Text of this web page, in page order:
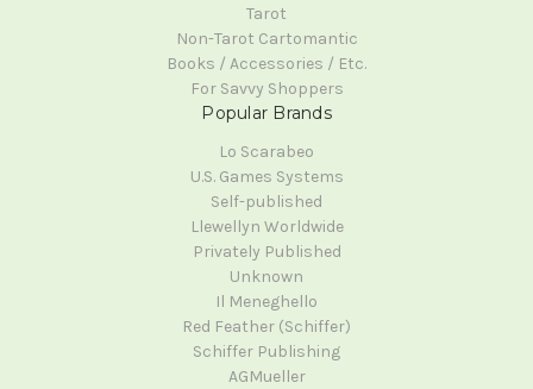
Tarot
Non-Tarot Cartomantic
Books / Accessories / Etc.
For Savvy Shoppers
Popular Brands
Lo Scarabeo
U.S. Games Systems
Self-published
Llewellyn Worldwide
Privately Published
Unknown
Il Meneghello
Red Feather (Schiffer)
Schiffer Publishing
AGMueller